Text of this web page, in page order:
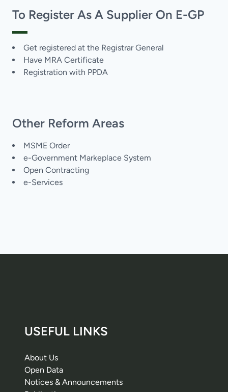
To Register As A Supplier On E-GP
Get registered at the Registrar General
Have MRA Certificate
Registration with PPDA
Other Reform Areas
MSME Order
e-Government Markeplace System
Open Contracting
e-Services
USEFUL LINKS
About Us
Open Data
Notices & Announcements